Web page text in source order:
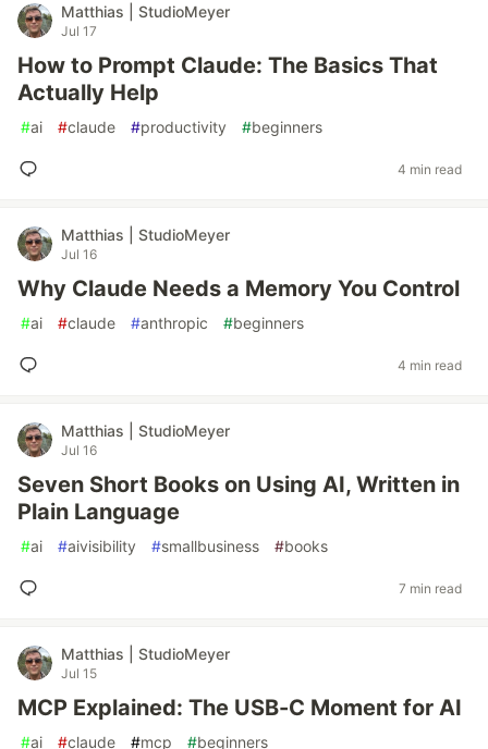
Matthias | StudioMeyer
Jul 17
How to Prompt Claude: The Basics That
Actually Help
#ai #claude #productivity #beginners
4 min read
Matthias | StudioMeyer
Jul 16
Why Claude Needs a Memory You Control
#ai #claude #anthropic #beginners
4 min read
Matthias | StudioMeyer
Jul 16
Seven Short Books on Using AI, Written in
Plain Language
#ai #aivisibility #smallbusiness #books
7 min read
Matthias | StudioMeyer
Jul 15
MCP Explained: The USB-C Moment for AI
#ai #claude #mcp #beginners